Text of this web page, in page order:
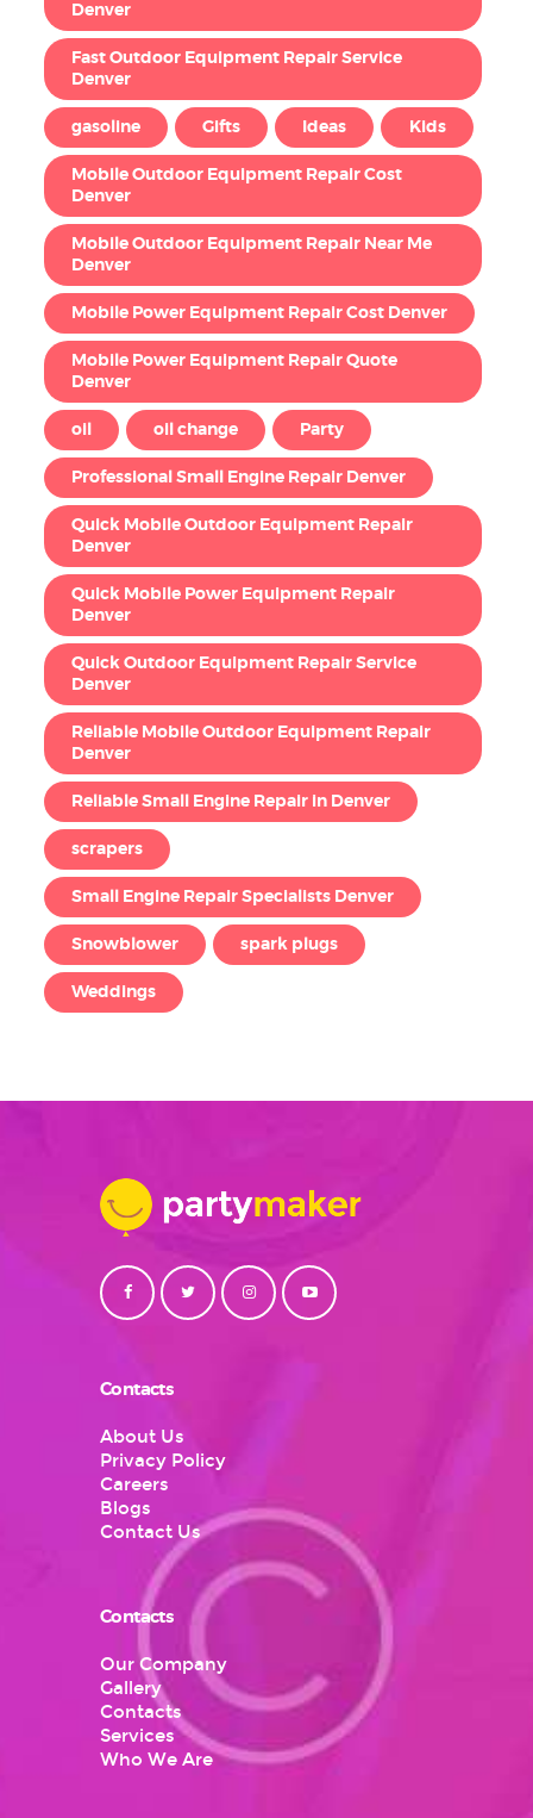
Denver
Fast Outdoor Equipment Repair Service
Denver
gasoline Gifts Ideas Kids
Mobile Outdoor Equipment Repair Cost
Denver
Mobile Outdoor Equipment Repair Near Me
Denver
Mobile Power Equipment Repair Cost Denver
Mobile Power Equipment Repair Quote
Denver
oil oil change Party
Professional Small Engine Repair Denver
Quick Mobile Outdoor Equipment Repair
Denver
Quick Mobile Power Equipment Repair
Denver
Quick Outdoor Equipment Repair Service
Denver
Reliable Mobile Outdoor Equipment Repair
Denver
Reliable Small Engine Repair in Denver
scrapers
Small Engine Repair Specialists Denver
Snowblower spark plugs
Weddings
Contacts
About Us
Privacy Policy
Careers
Blogs
Contact Us
Contacts
Our Company
Gallery
Contacts
Services
Who We Are